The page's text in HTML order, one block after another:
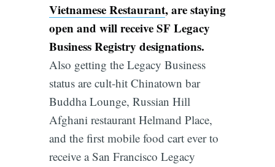
Vietnamese Restaurant, are staying
open and will receive SF Legacy
Business Registry designations.
Also getting the Legacy Business
status are cult-hit Chinatown bar
Buddha Lounge, Russian Hill
Afghani restaurant Helmand Place,
and the first mobile food cart ever to
receive a San Francisco Legacy